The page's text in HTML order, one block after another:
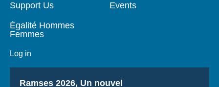
Support Us
Égalité Hommes
Femmes
Log in
Events
Titre
Ramses 2026, Un nouvel